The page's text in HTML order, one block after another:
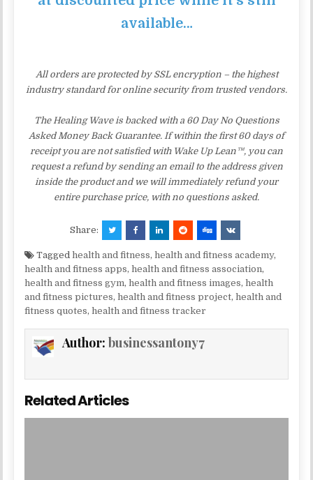
available…
All orders are protected by SSL encryption – the highest
industry standard for online security from trusted vendors.
The Healing Wave is backed with a 60 Day No Questions
Asked Money Back Guarantee. If within the first 60 days of
receipt you are not satisfied with Wake Up Lean™, you can
request a refund by sending an email to the address given
inside the product and we will immediately refund your
entire purchase price, with no questions asked.
Share:
Taggedhealth and fitness,health and fitness academy,
health and fitness apps,health and fitness association,
health and fitness gym,health and fitness images,health
and fitness pictures,health and fitness project,health and
fitness quotes,health and fitness tracker
Author:businessantony7
Related Articles